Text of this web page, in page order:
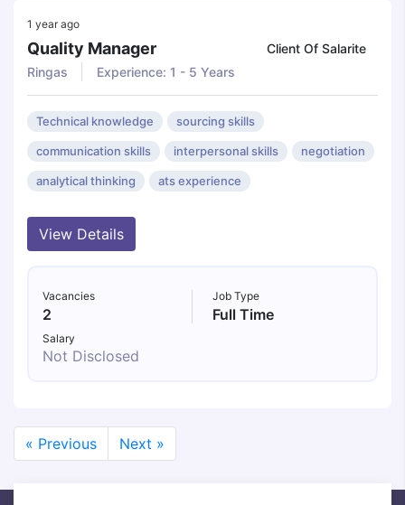
1 year ago
Quality Manager
Client Of Salarite
Ringas
Experience: 1 - 5 Years
Technical knowledge sourcing skills
communication skills interpersonal skills negotiation
analytical thinking ats experience
View Details
Vacancies
2
Job Type
Full Time
Salary
Not Disclosed
« Previous Next »